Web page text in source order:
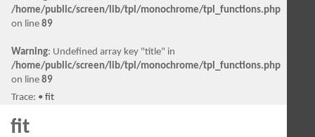
/home/public/screen/lib/tpl/monochrome/tpl_functions.php
on line 89
Warning: Undefined array key "title" in
/home/public/screen/lib/tpl/monochrome/tpl_functions.php
on line 89
Trace: • fit
fit